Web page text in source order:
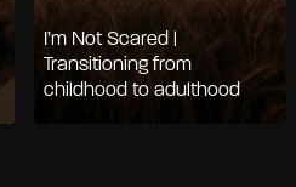
I’m Not Scared |
Transitioning from
childhood to adulthood